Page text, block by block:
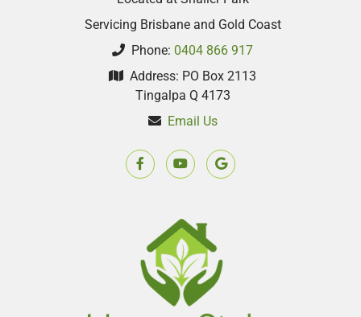
Servicing Brisbane and Gold Coast
Phone: 0404 866 917
Address: PO Box 2113
Tingalpa Q 4173
Email Us